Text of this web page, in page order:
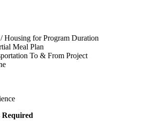
Housing for Program Duration
Meal Plan
To & From Project
Required